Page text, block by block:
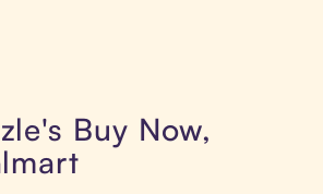
Buy Now,